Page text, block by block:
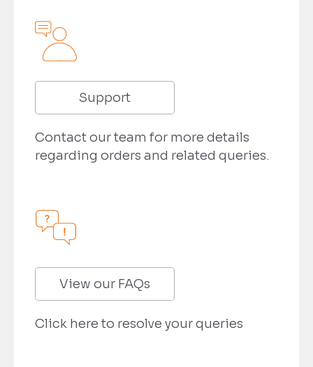
Support
Contact our team for more details
regarding orders and related queries.
View our FAQs
Click here to resolve your queries